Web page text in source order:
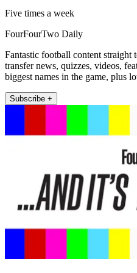
Five times a week
FourFourTwo Daily
Fantastic football content straight
transfer news, quizzes, videos,
biggest names in the game, plus
Subscribe +